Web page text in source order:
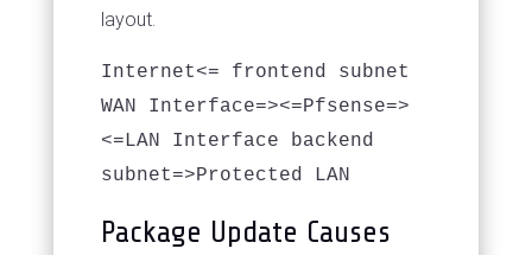
layout.
Internet<= frontend subnet
WAN Interface=><=Pfsense=>
<=LAN Interface backend
subnet=>Protected LAN
Package Update Causes